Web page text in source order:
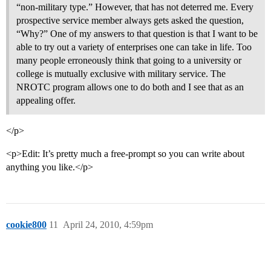
“non-military type.” However, that has not deterred me. Every
prospective service member always gets asked the question,
“Why?” One of my answers to that question is that I want to be
able to try out a variety of enterprises one can take in life. Too
many people erroneously think that going to a university or
college is mutually exclusive with military service. The
NROTC program allows one to do both and I see that as an
appealing offer.
</p>
<p>Edit: It’s pretty much a free-prompt so you can write about
anything you like.</p>
cookie800 April 24, 2010, 4:59pm
11